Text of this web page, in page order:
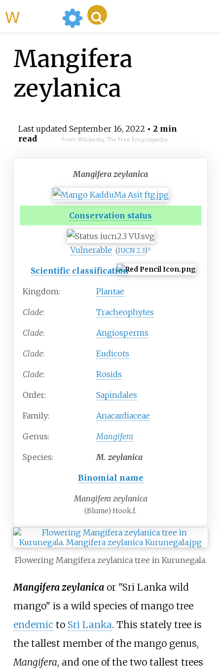
Mangifera
zeylanica
Last updated September 16, 2022 • 2 min
read
From Wikipedia, The Free Encyclopedia
Mangifera zeylanica
Conservation status
Vulnerable (IUCN 2.3) [1]
Scientific classification
Kingdom: Plantae
Clade: Tracheophytes
Clade: Angiosperms
Clade: Eudicots
Clade: Rosids
Order: Sapindales
Family: Anacardiaceae
Genus: Mangifera
Species: M. zeylanica
Binomial name
Mangifera zeylanica
(Blume) Hook.f.
Flowering Mangifera zeylanica tree in Kurunegala.
Mangifera zeylanicaor "Sri Lanka wild
mango" is a wild species of mango tree
endemic to Sri Lanka. This stately tree is
the tallest member of the mango genus,
Mangifera, and one of the two tallest trees